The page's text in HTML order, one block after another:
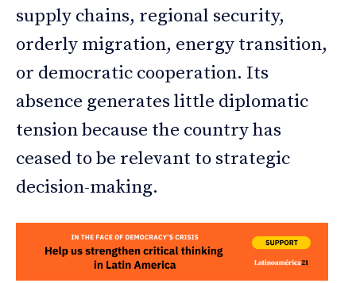
supply chains, regional security,
orderly migration, energy transition,
or democratic cooperation. Its
absence generates little diplomatic
tension because the country has
ceased to be relevant to strategic
decision-making.